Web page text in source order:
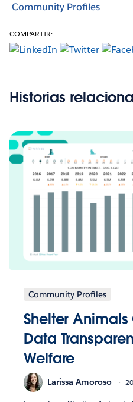
Community Profiles
COMPARTIR:
Historias
Community Profiles
Shelter Animals
Data
Welfare
Larissa Amoroso